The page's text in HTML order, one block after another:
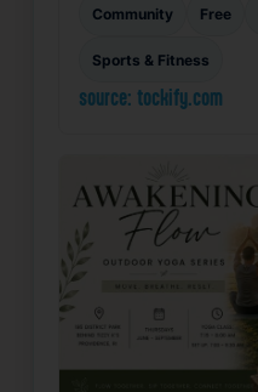
Community Free
Sports & Fitness
source: tockify.com